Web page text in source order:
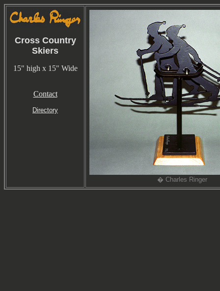
Cross Country
Skiers
15" high x 15" Wide
Contact
Directory
� Charles Ringer